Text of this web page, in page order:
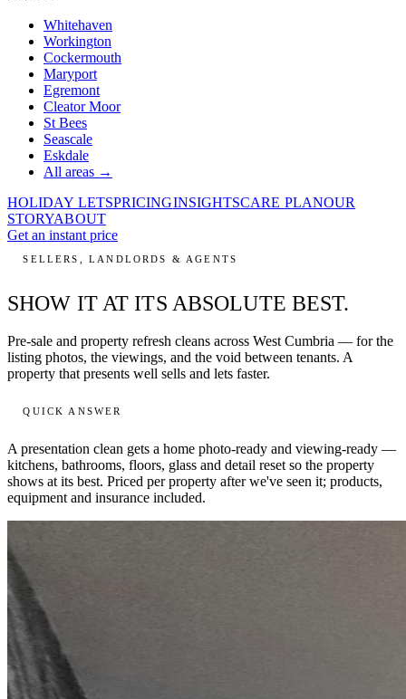
Whitehaven
Workington
Cockermouth
Maryport
Egremont
Cleator Moor
St Bees
Seascale
Eskdale
All areas →
HOLIDAY LETSPRICINGINSIGHTSCARE PLANOUR
STORYABOUT
Get an instant price
SELLERS, LANDLORDS & AGENTS
SHOW IT AT ITS ABSOLUTE BEST.
Pre-sale and property refresh cleans across West Cumbria — for the
listing photos, the viewings, and the void between tenants. A
property that presents well sells and lets faster.
QUICK ANSWER
A presentation clean gets a home photo-ready and viewing-ready —
kitchens, bathrooms, floors, glass and detail reset so the property
shows at its best. Priced per property after we've seen it; products,
equipment and insurance included.